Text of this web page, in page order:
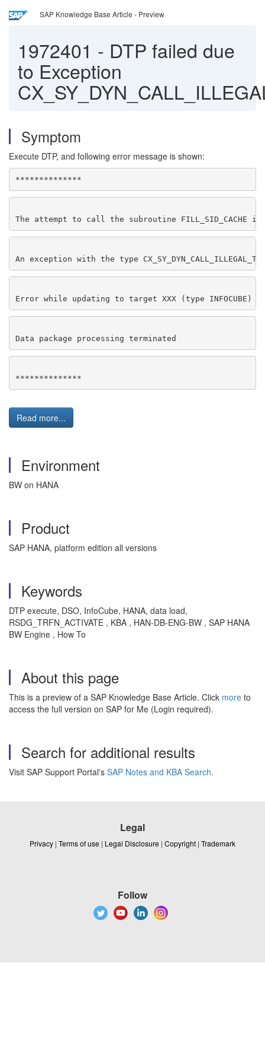
SAP Knowledge Base Article - Preview
1972401 - DTP failed due
to Exception
Symptom
Execute DTP, and following error message is shown:
**************
The attempt to call the subroutine FILL_SID_CACHE
An exception with the type
Error while updating to target XXX (type INFOCUBE)
Data package processing terminated
**************
Read more...
Environment
BW on HANA
Product
SAP HANA, platform edition all versions
Keywords
DTP execute, DSO, InfoCube, HANA, data load,
RSDG_TRFN_ACTIVATE , KBA , HAN-DB-ENG-BW , SAP HANA
BW Engine , How To
About this page
This is a preview of a SAP Knowledge Base Article. Click more to
access the full version on SAP for Me (Login required).
Search for additional results
Visit SAP Support Portal's SAP Notes and KBA Search.
Legal
Privacy | Terms of use | Legal Disclosure | Copyright | Trademark
Follow